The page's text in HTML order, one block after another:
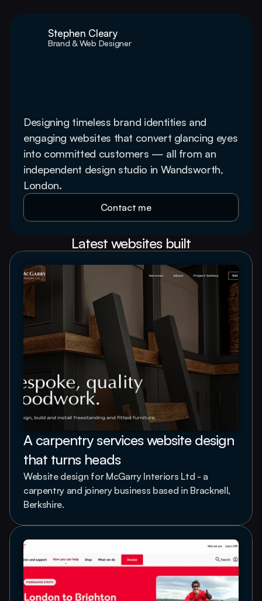
Stephen Cleary
Brand & Web Designer
win customers
Designing timeless brand identities and
engaging websites that convert glancing eyes
into committed customers — all from an
independent design studio in Wandsworth,
London.
Contact me
Latest websites built
A carpentry services website design
that turns heads
Website design for McGarry Interiors Ltd - a
carpentry and joinery business based in Bracknell,
Berkshire.